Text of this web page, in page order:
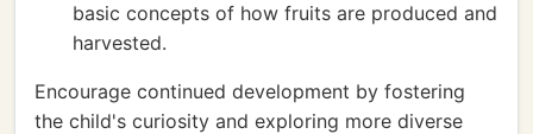
basic concepts of how fruits are produced and
harvested.
Encourage continued development by fostering
the child's curiosity and exploring more diverse